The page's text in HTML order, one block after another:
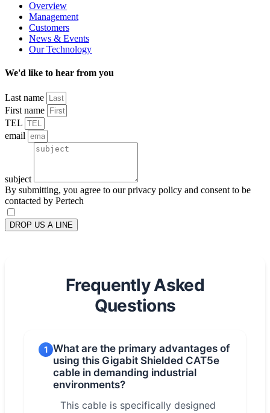
Overview
Management
Customers
News & Events
Our Technology
We'd like to hear from you
Last name
First name
TEL
email
subject
By submitting, you agree to our privacy policy and consent to be
contacted by Pertech
DROP US A LINE
Frequently Asked
Questions
1 What are the primary advantages of
using this Gigabit Shielded CAT5e
cable in demanding industrial
environments?
This cable is specifically designed